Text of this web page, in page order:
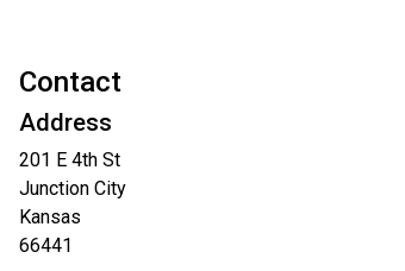
Contact
Address
201 E 4th St
Junction City
Kansas
66441